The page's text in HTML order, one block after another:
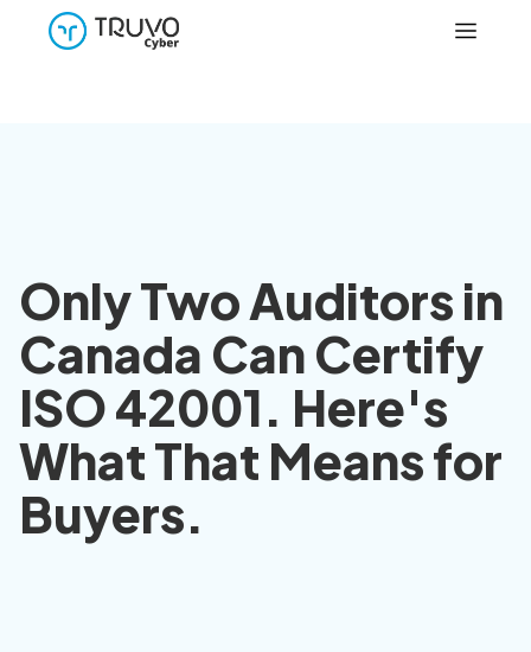
Only Two Auditors in
Canada Can Certify
ISO 42001. Here's
What That Means for
Buyers.